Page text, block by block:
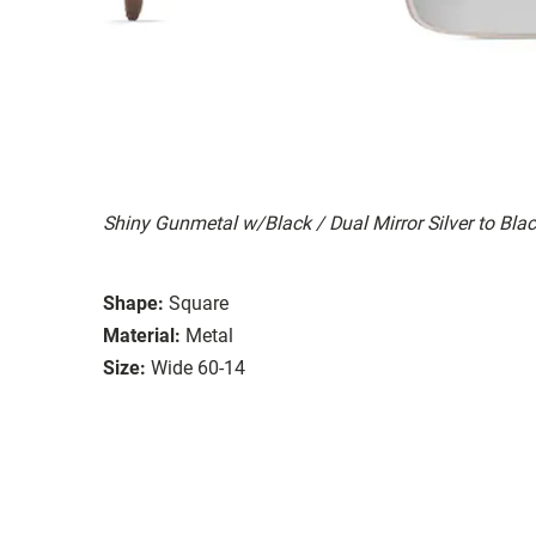
Shiny Gunmetal w/Black / Dual Mirror Silver to
Shape: Square
Material: Metal
Size: Wide 60-14